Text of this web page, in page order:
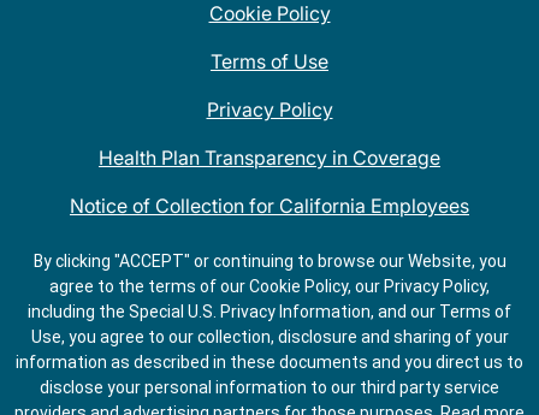
Cookie Policy
Terms of Use
Privacy Policy
Health Plan Transparency in Coverage
Notice of Collection for California Employees
QDOBA Mexican Restaurant Locations Near Me
Do Not Share My Information
By clicking "ACCEPT" or continuing to browse our Website, you
agree to the terms of our Cookie Policy, our Privacy Policy,
including the Special U.S. Privacy Information, and our Terms of
Use, you agree to our collection, disclosure and sharing of your
information as described in these documents and you direct us to
disclose your personal information to our third party service